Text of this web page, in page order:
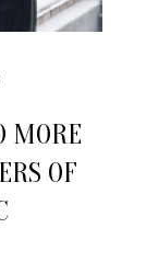
MORE
OF